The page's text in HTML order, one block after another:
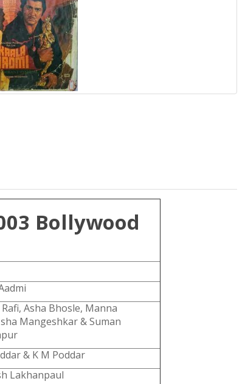
Bollywood
Asha Bhosle, Manna
Mangeshkar & Suman
& K M Poddar
Lakhanpaul